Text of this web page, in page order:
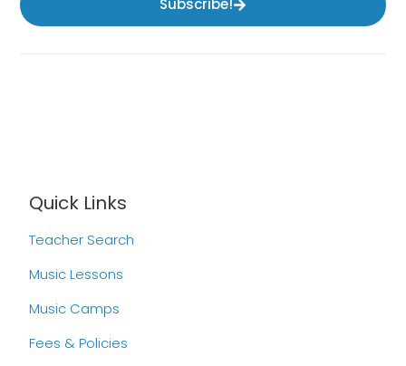
Subscribe!
Quick Links
Teacher Search
Music Lessons
Music Camps
Fees & Policies